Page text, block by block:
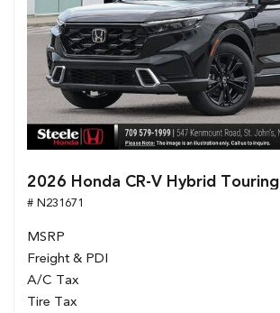
2026 Honda CR-V Hybrid Touring
# N231671
MSRP
Freight & PDI
A/C Tax
Tire Tax